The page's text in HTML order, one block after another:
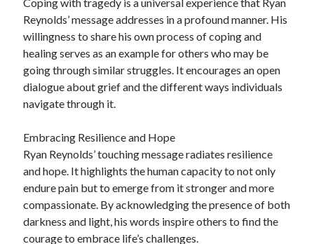
Reynolds’ message addresses in a profound manner. His
willingness to share his own process of coping and
healing serves as an example for others who may be
going through similar struggles. It encourages an open
dialogue about grief and the different ways individuals
navigate through it.
Embracing Resilience and Hope
Ryan Reynolds’ touching message radiates resilience
and hope. It highlights the human capacity to not only
endure pain but to emerge from it stronger and more
compassionate. By acknowledging the presence of both
darkness and light, his words inspire others to find the
courage to embrace life’s challenges.